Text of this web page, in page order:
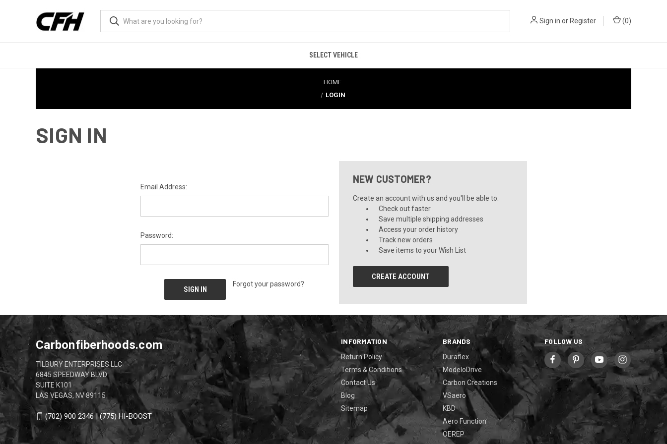
Sign in or Register (0)
SELECT VEHICLE
HOME
LOGIN
SIGN IN
Email Address:
Password:
Forgot your password?
NEW CUSTOMER?
Create an account with us and you'll be able to:
Check out faster
Save multiple shipping addresses
Access your order history
Track new orders
Save items to your Wish List
CREATE ACCOUNT
INFORMATION
Return Policy
Terms & Conditions
Contact Us
Blog
Sitemap
BRANDS
Duraflex
ModeloDrive
Carbon Creations
VSaero
KBD
Aero Function
OEREP
FOLLOW US
Carbonfiberhoods.com
TILBURY ENTERPRISES LLC
6845 SPEEDWAY BLVD
SUITE K101
LAS VEGAS, NV 89115
(702) 900 2346 | (775) HI-BOOST